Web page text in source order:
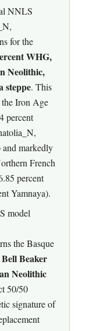
NNLS
for the
WHG,
Neolithic,
steppe. This
Iron Age
percent
and markedly
French
percent
Yamnaya).
model
the Basque
Beaker
Neolithic
50/50
signature of